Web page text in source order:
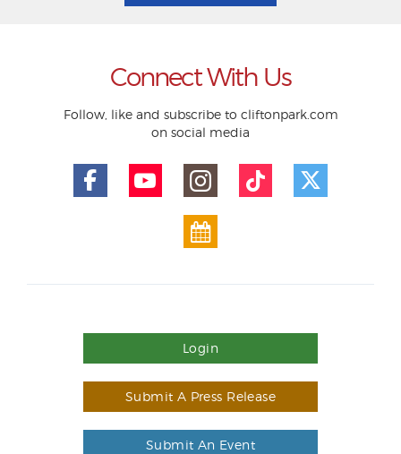
Connect With Us
Follow, like and subscribe to cliftonpark.com
on social media
Login
Submit A Press Release
Submit An Event